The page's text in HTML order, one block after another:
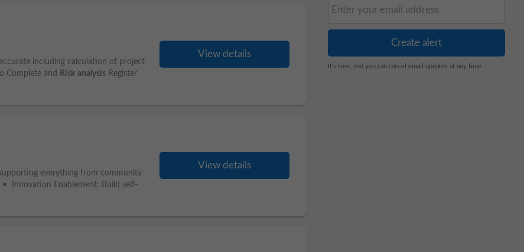
including calculation of project
Complete and
Risk analysis Register
View details
everything from community
Innovation Enablement: Build self-
View details
It's free, and you can cancel email updates at any time